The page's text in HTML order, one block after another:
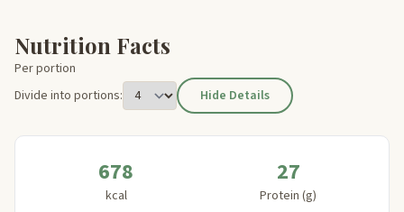
Nutrition Facts
Per portion
Divide into portions:
Hide Details
678
kcal
27
Protein (g)